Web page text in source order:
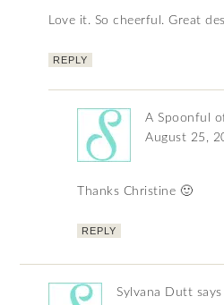
Love it. So cheerful. Great
REPLY
A Spoonful
August 25,
Thanks Christine 🙂
REPLY
Sylvana Dutt says